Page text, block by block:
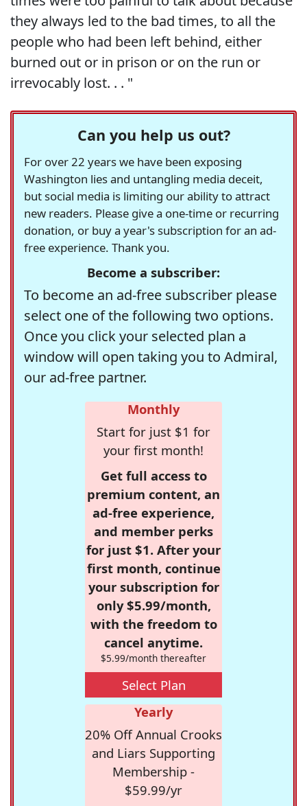
they always led to the bad times, to all the
people who had been left behind, either
burned out or in prison or on the run or
irrevocably lost. . . "
Can you help us out?
For over 22 years we have been exposing
Washington lies and untangling media deceit,
but social media is limiting our ability to attract
new readers. Please give a one-time or recurring
donation, or buy a year's subscription for an ad-
free experience. Thank you.
Become a subscriber:
To become an ad-free subscriber please
select one of the following two options.
Once you click your selected plan a
window will open taking you to Admiral,
our ad-free partner.
Monthly
Start for just $1 for
your first month!
Get full access to
premium content, an
ad-free experience,
and member perks
for just $1. After your
first month, continue
your subscription for
only $5.99/month,
with the freedom to
cancel anytime.
$5.99/month thereafter
Select Plan
Yearly
20% Off Annual Crooks
and Liars Supporting
Membership -
$59.99/yr